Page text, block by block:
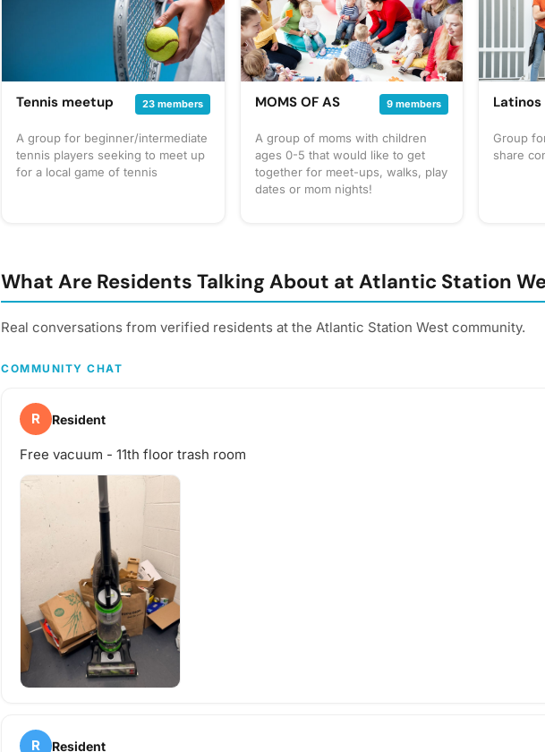
the
and/or
Tennis meetup 23 members
A group for beginner/intermediate
tennis players seeking to meet up
for a local game of tennis
MOMS OF AS 9 members
A group of moms with children
ages 0-5 that would like to get
together for meet-ups, walks, play
dates or mom nights!
Latinos
Group
share
What Are Residents Talking About at Atlantic Station
Real conversations from verified residents at the Atlantic Station West community.
COMMUNITY CHAT
R Resident
Free vacuum - 11th floor trash room
R Resident